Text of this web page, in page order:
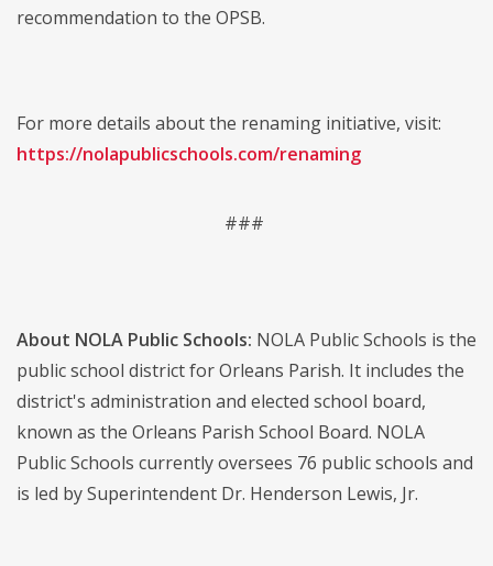
recommendation to the OPSB.
For more details about the renaming initiative, visit:
https://nolapublicschools.com/renaming
###
About NOLA Public Schools: NOLA Public Schools is the
public school district for Orleans Parish. It includes the
district's administration and elected school board,
known as the Orleans Parish School Board. NOLA
Public Schools currently oversees 76 public schools and
is led by Superintendent Dr. Henderson Lewis, Jr.